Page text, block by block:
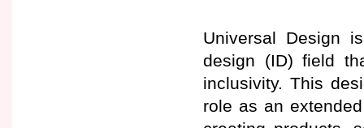
Universal Design
design (ID) field
inclusivity. This
role as an